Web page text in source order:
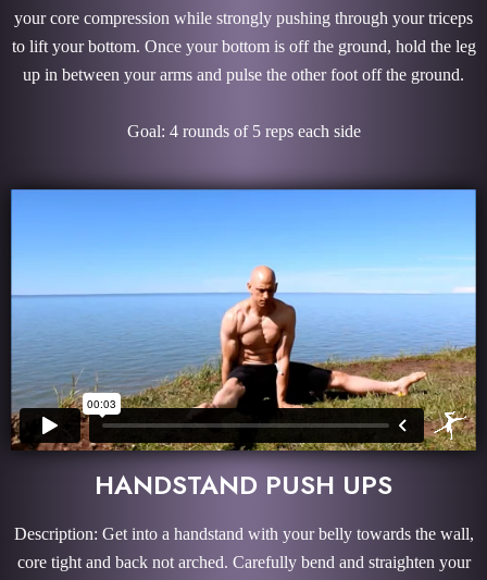
your core compression while strongly pushing through your triceps
to lift your bottom. Once your bottom is off the ground, hold the leg
up in between your arms and pulse the other foot off the ground.
Goal: 4 rounds of 5 reps each side
HANDSTAND PUSH UPS
Description: Get into a handstand with your belly towards the wall,
core tight and back not arched. Carefully bend and straighten your